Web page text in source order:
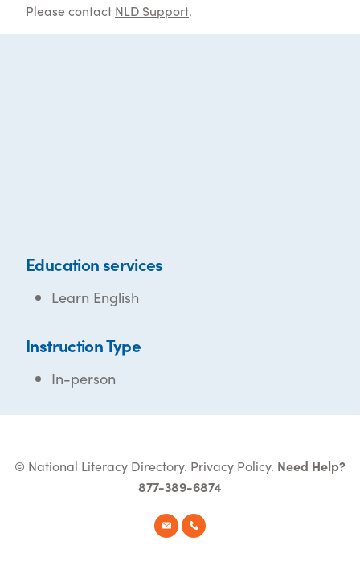
Please contact NLD Support.
Education services
Learn English
Instruction Type
In-person
© National Literacy Directory. Privacy Policy. Need Help?
877-389-6874